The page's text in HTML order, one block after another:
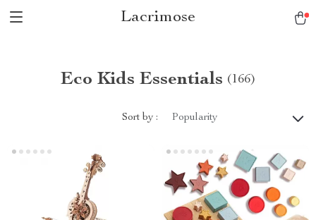
Lacrimose
Eco Kids Essentials (166)
Sort by : Popularity